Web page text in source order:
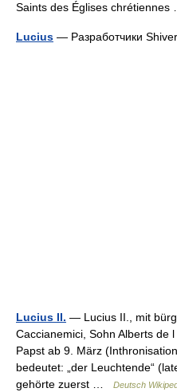
Saints des Églises
Lucius — Разработчики
Lucius II. — Lucius II., mit
Caccianemici, Sohn Alberts de
Papst ab 9. März
bedeutet: „der Leuchtende“
gehörte zuerst …
Deutsch